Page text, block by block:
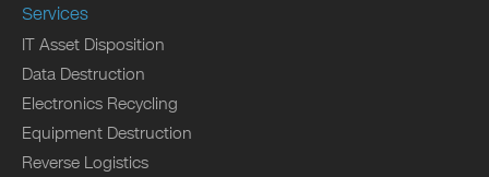
Services
IT Asset Disposition
Data Destruction
Electronics Recycling
Equipment Destruction
Reverse Logistics